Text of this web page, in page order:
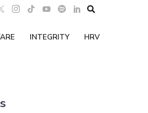

INTEGRITY HRV